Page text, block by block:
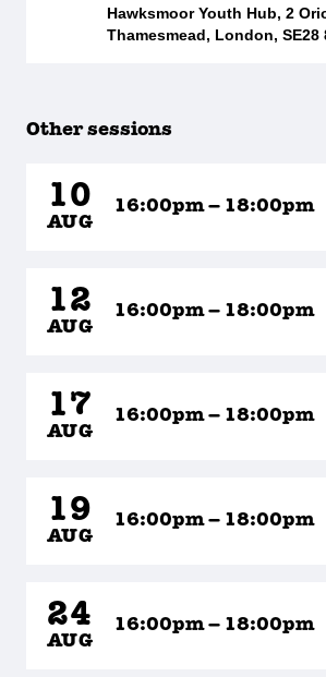
Hawksmoor Youth Hub, 2
Thamesmead, London, SE28
Other sessions
10
AUG
16:00pm – 18:00pm
12
AUG
16:00pm – 18:00pm
17
AUG
16:00pm – 18:00pm
19
AUG
16:00pm – 18:00pm
24
AUG
16:00pm – 18:00pm